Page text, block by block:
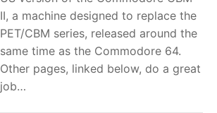
II, a machine designed to replace the
PET/CBM series, released around the
same time as the Commodore 64.
Other pages, linked below, do a great
job…